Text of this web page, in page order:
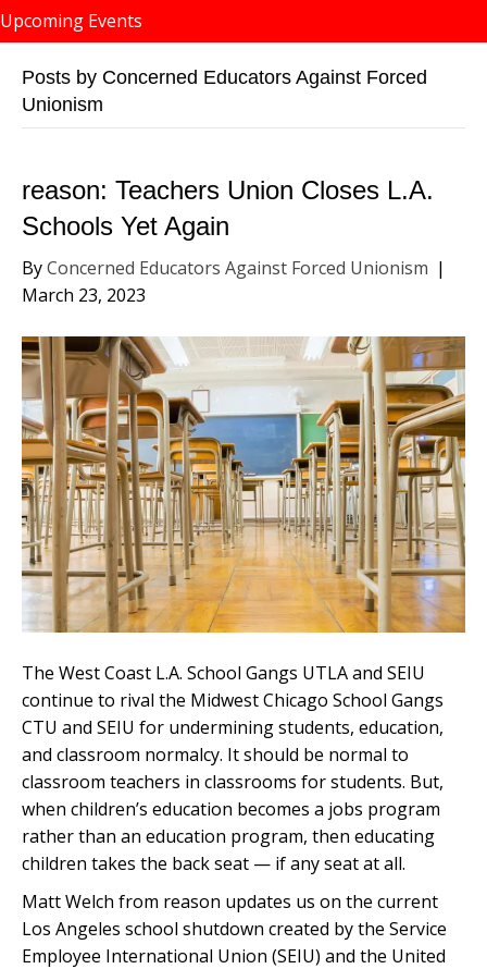
Upcoming Events
Posts by Concerned Educators Against Forced
Unionism
reason: Teachers Union Closes L.A.
Schools Yet Again
ByConcerned Educators Against Forced Unionism |
March 23, 2023
The West Coast L.A. School Gangs UTLA and SEIU
continue to rival the Midwest Chicago School Gangs
CTU and SEIU for undermining students, education,
and classroom normalcy. It should be normal to
classroom teachers in classrooms for students. But,
when children’s education becomes a jobs program
rather than an education program, then educating
children takes the back seat — if any seat at all.
Matt Welch from reason updates us on the current
Los Angeles school shutdown created by the Service
Employee International Union (SEIU) and the United